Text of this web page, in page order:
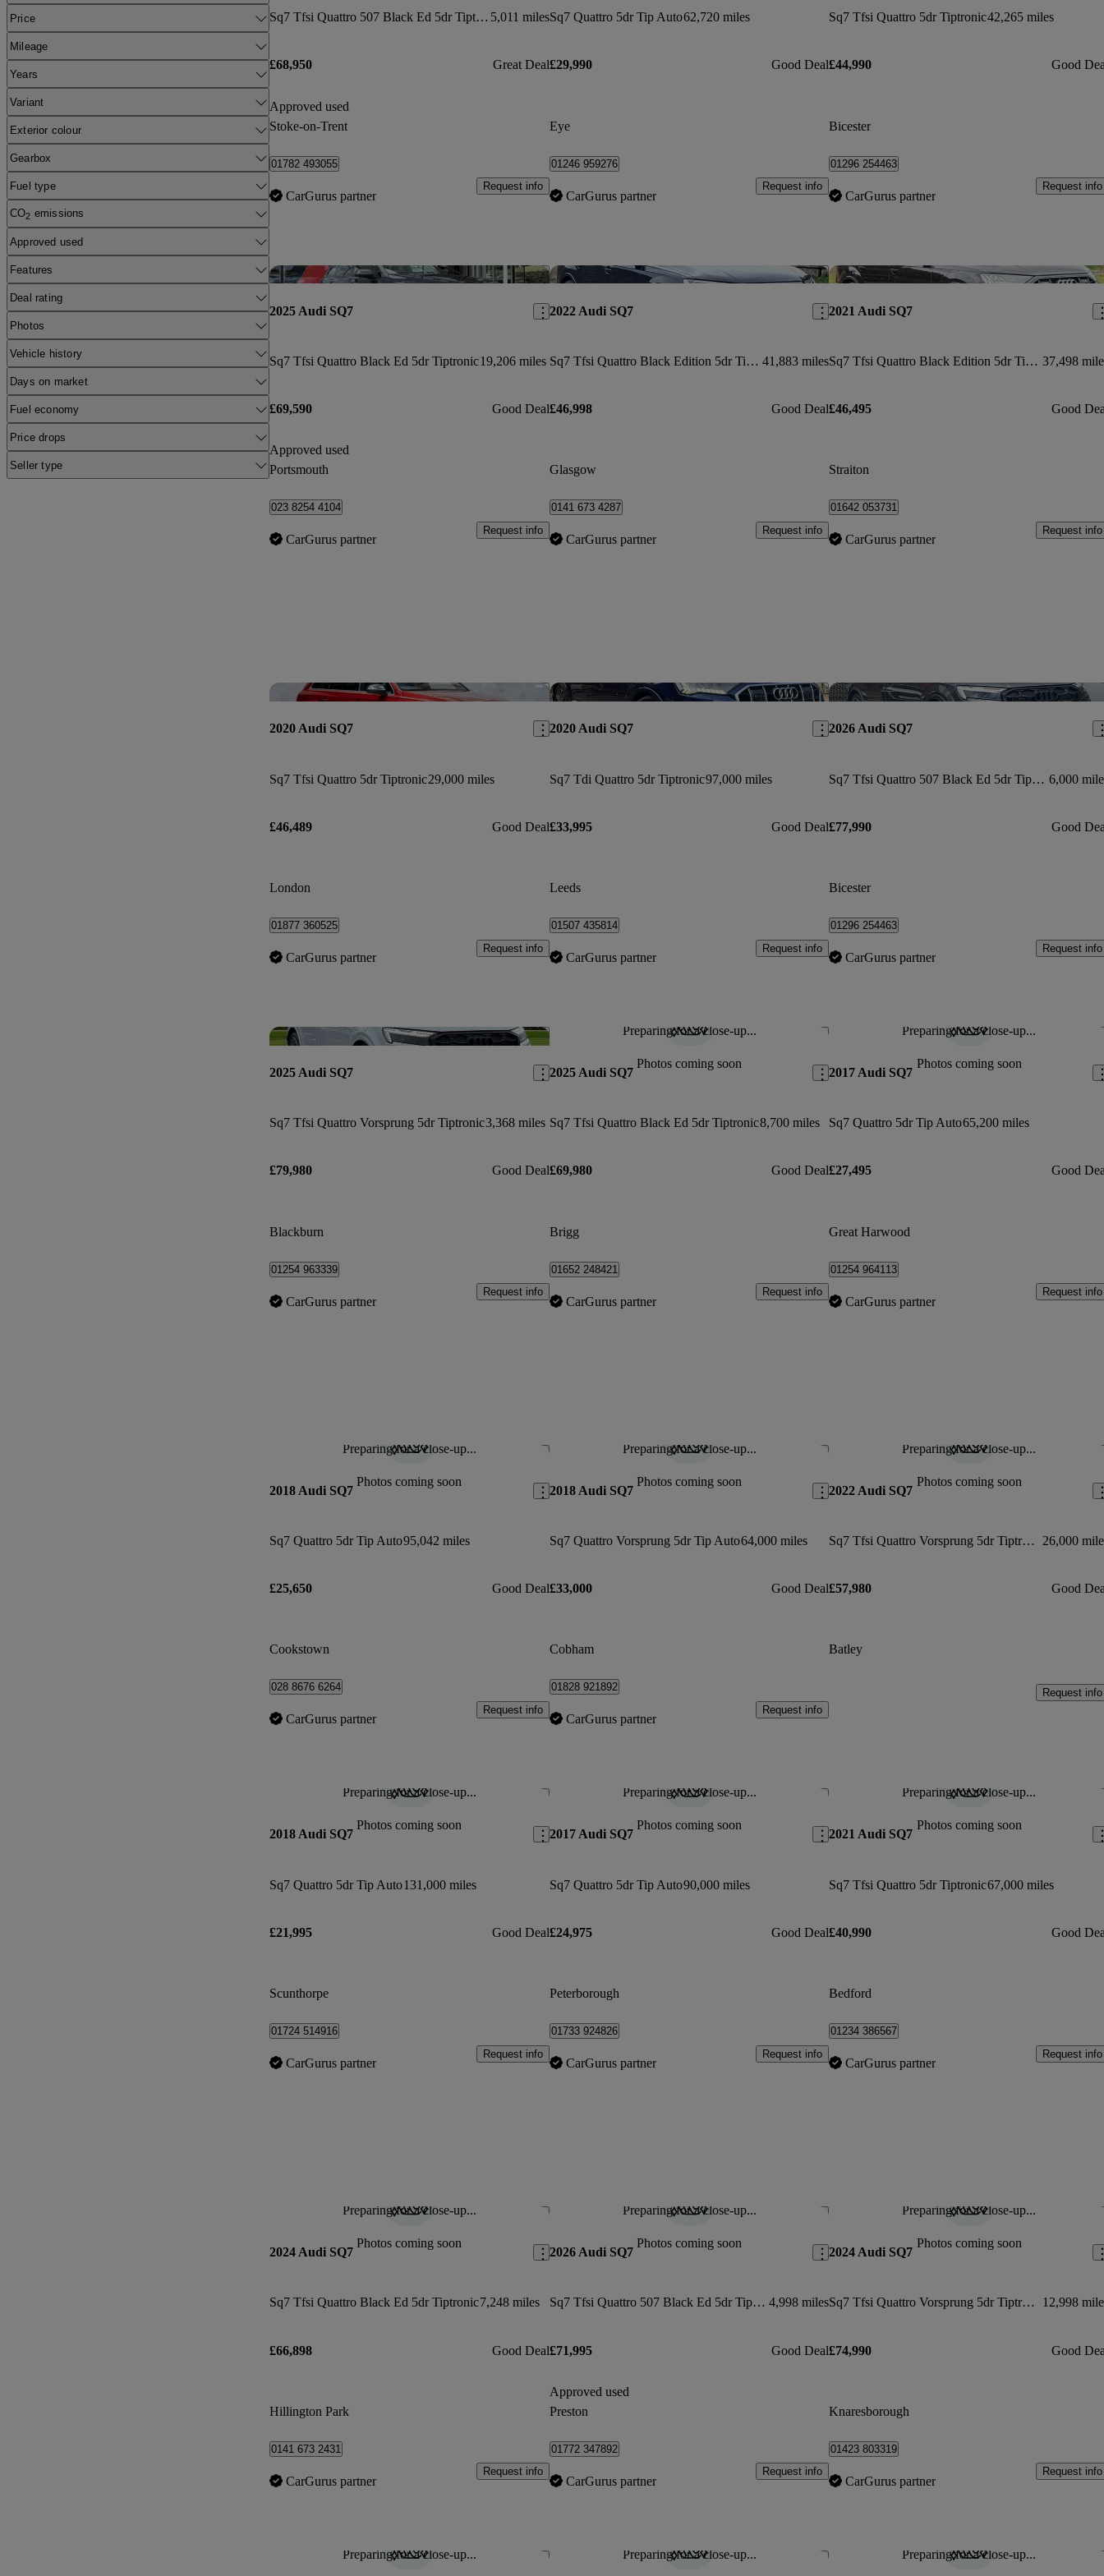
Price
Mileage
Years
Variant
Exterior colour
Gearbox
Fuel type
CO2 emissions
Approved used
Features
Deal rating
Photos
Vehicle history
Days on market
Fuel economy
Price drops
Seller type
Sq7 Tfsi Quattro 507 Black Ed 5dr Tiptronic 5,011 miles
£68,950 Great Deal
Approved used
Stoke-on-Trent
01782 493055
CarGurus partner
Request info
Sq7 Quattro 5dr Tip Auto62,720 miles
£29,990 Good Deal
Eye
01246 959276
CarGurus partner
Request info
Sq7 Tfsi Quattro 5dr Tiptronic42,265 miles
£44,990 Good
Bicester
01296 254463
CarGurus partner
Request info
Save this listing
2025 Audi SQ7
Sq7 Tfsi Quattro Black Ed 5dr Tiptronic19,206 miles
£69,590 Good Deal
Approved used
Portsmouth
023 8254 4104
CarGurus partner
Request info
Save this listing
2022 Audi SQ7
Sq7 Tfsi Quattro Black Edition 5dr Tiptronic 41,883 miles
£46,998 Good Deal
Glasgow
0141 673 4287
CarGurus partner
Request info
2021 Audi SQ7
Sq7 Tfsi Quattro Black Edition 5dr Tiptronic 37,498
£46,495 Good
Straiton
01642 053731
CarGurus partner
Request info
Save this listing
2020 Audi SQ7
Sq7 Tfsi Quattro 5dr Tiptronic29,000 miles
£46,489 Good Deal
London
01877 360525
CarGurus partner
Request info
Save this listing
2020 Audi SQ7
Sq7 Tdi Quattro 5dr Tiptronic97,000 miles
£33,995 Good Deal
Leeds
01507 435814
CarGurus partner
Request info
2026 Audi SQ7
Sq7 Tfsi Quattro 507 Black Ed 5dr Tiptronic 6,000
£77,990 Good
Bicester
01296 254463
CarGurus partner
Request info
Save this listing
2025 Audi SQ7
Sq7 Tfsi Quattro Vorsprung 5dr Tiptronic3,368 miles
£79,980 Good Deal
Blackburn
01254 963339
CarGurus partner
Request info
Preparing for a close-up...
Photos coming soon
Save this listing
2025 Audi SQ7
Sq7 Tfsi Quattro Black Ed 5dr Tiptronic8,700 miles
£69,980 Good Deal
Brigg
01652 248421
CarGurus partner
Request info
Preparing for a close-up...
Photos coming soon
2017 Audi SQ7
Sq7 Quattro 5dr Tip Auto65,200 miles
£27,495 Good
Great Harwood
01254 964113
CarGurus partner
Request info
Preparing for a close-up...
Photos coming soon
Save this listing
2018 Audi SQ7
Sq7 Quattro 5dr Tip Auto95,042 miles
£25,650 Good Deal
Cookstown
028 8676 6264
CarGurus partner
Request info
Preparing for a close-up...
Photos coming soon
Save this listing
2018 Audi SQ7
Sq7 Quattro Vorsprung 5dr Tip Auto64,000 miles
£33,000 Good Deal
Cobham
01828 921892
CarGurus partner
Request info
Preparing for a close-up...
Photos coming soon
2022 Audi SQ7
Sq7 Tfsi Quattro Vorsprung 5dr Tiptronic 26,000
£57,980 Good
Batley
Request info
Preparing for a close-up...
Photos coming soon
Save this listing
2018 Audi SQ7
Sq7 Quattro 5dr Tip Auto131,000 miles
£21,995 Good Deal
Scunthorpe
01724 514916
CarGurus partner
Request info
Preparing for a close-up...
Photos coming soon
Save this listing
2017 Audi SQ7
Sq7 Quattro 5dr Tip Auto90,000 miles
£24,975 Good Deal
Peterborough
01733 924826
CarGurus partner
Request info
Preparing for a close-up...
Photos coming soon
2021 Audi SQ7
Sq7 Tfsi Quattro 5dr Tiptronic67,000 miles
£40,990 Good
Bedford
01234 386567
CarGurus partner
Request info
Preparing for a close-up...
Photos coming soon
Save this listing
2024 Audi SQ7
Sq7 Tfsi Quattro Black Ed 5dr Tiptronic7,248 miles
£66,898 Good Deal
Hillington Park
0141 673 2431
CarGurus partner
Request info
Preparing for a close-up...
Photos coming soon
Save this listing
2026 Audi SQ7
Sq7 Tfsi Quattro 507 Black Ed 5dr Tiptronic 4,998 miles
£71,995 Good Deal
Approved used
Preston
01772 347892
CarGurus partner
Request info
Preparing for a close-up...
Photos coming soon
2024 Audi SQ7
Sq7 Tfsi Quattro Vorsprung 5dr Tiptronic 12,998
£74,990 Good
Knaresborough
01423 803319
CarGurus partner
Request info
Preparing for a close-up... Save this listing Preparing for a close-up... Save this listing Preparing for a close-up...